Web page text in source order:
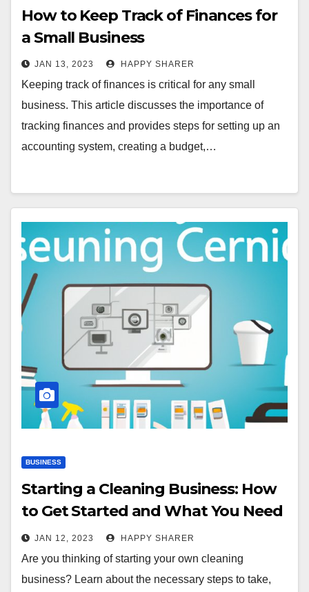
How to Keep Track of Finances for
a Small Business
JAN 13, 2023 HAPPY SHARER
Keeping track of finances is critical for any small
business. This article discusses the importance of
tracking finances and provides steps for setting up an
accounting system, creating a budget,…
BUSINESS
Starting a Cleaning Business: How
to Get Started and What You Need
to Know
JAN 12, 2023 HAPPY SHARER
Are you thinking of starting your own cleaning
business? Learn about the necessary steps to take,